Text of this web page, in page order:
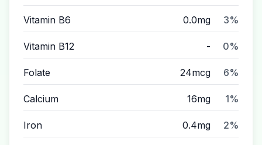
Vitamin B6 0.0mg 3%
Vitamin B12 - 0%
Folate 24mcg 6%
Calcium 16mg 1%
Iron 0.4mg 2%